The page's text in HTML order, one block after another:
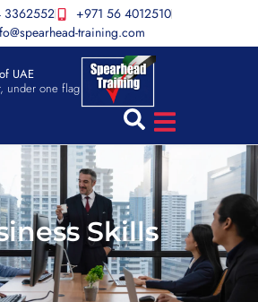
3362552
+971 56 4012510
training.com
UAE
under one flag
Skills